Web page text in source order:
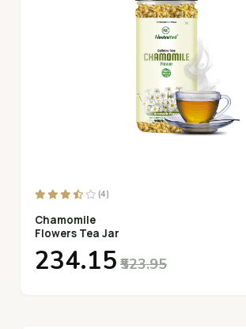
(4)
Chamomile
Flowers Tea Jar
₹234.15 ₹523.95